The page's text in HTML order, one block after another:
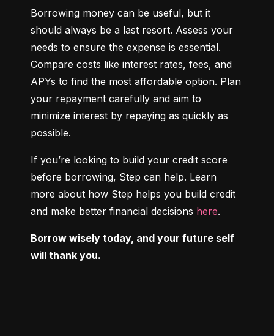
Borrowing money can be useful, but it
should always be a last resort. Assess your
needs to ensure the expense is essential.
Compare costs like interest rates, fees, and
APYs to find the most affordable option. Plan
your repayment carefully and aim to
minimize interest by repaying as quickly as
possible.
If you’re looking to build your credit score
before borrowing, Step can help. Learn
more about how Step helps you build credit
and make better financial decisions here.
Borrow wisely today, and your future self
will thank you.